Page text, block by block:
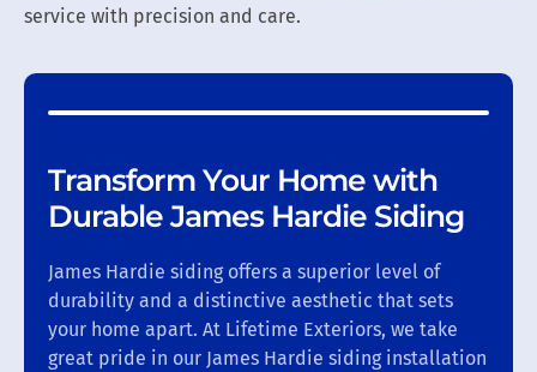
service with precision and care.
Transform Your Home with
Durable James Hardie Siding
James Hardie siding offers a superior level of
durability and a distinctive aesthetic that sets
your home apart. At Lifetime Exteriors, we take
great pride in our James Hardie siding installation